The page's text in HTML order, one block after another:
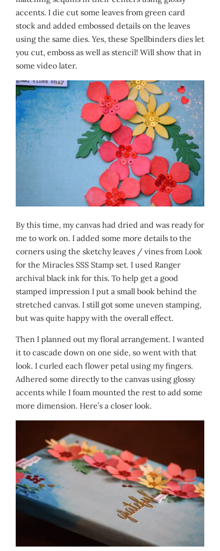
accents. I die cut some leaves from green card
stock and added embossed details on the leaves
using the same dies. Yes, these Spellbinders dies let
you cut, emboss as well as stencil! Will show that in
some video later.
By this time, my canvas had dried and was ready for
me to work on. I added some more details to the
corners using the sketchy leaves / vines from Look
for the Miracles SSS Stamp set. I used Ranger
archival black ink for this. To help get a good
stamped impression I put a small book behind the
stretched canvas. I still got some uneven stamping,
but was quite happy with the overall effect.
Then I planned out my floral arrangement. I wanted
it to cascade down on one side, so went with that
look. I curled each flower petal using my fingers.
Adhered some directly to the canvas using glossy
accents while I foam mounted the rest to add some
more dimension. Here’s a closer look.